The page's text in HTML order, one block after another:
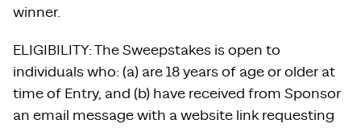
winner.
ELIGIBILITY: The Sweepstakes is open to
individuals who: (a) are 18 years of age or older at
time of Entry, and (b) have received from Sponsor
an email message with a website link requesting